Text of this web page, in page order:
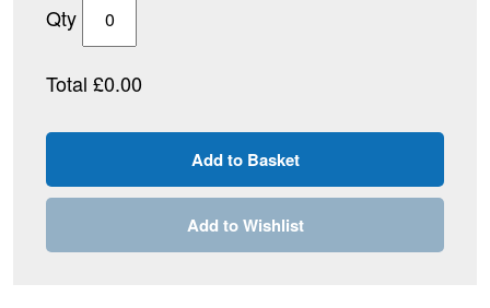
Qty
Total £0.00
Add to Wishlist